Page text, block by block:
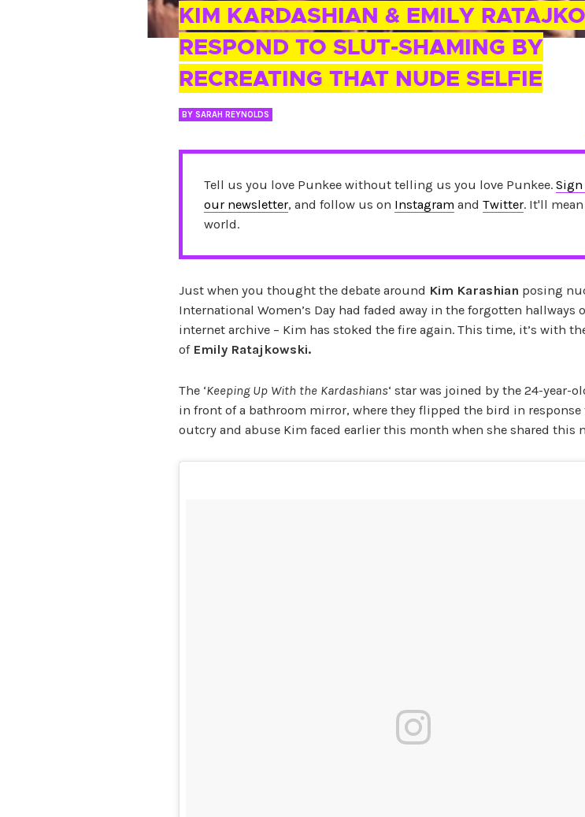
KIM KARDASHIAN & EMILY
RESPOND TO SLUT-SHAMING BY
RECREATING THAT NUDE SELFIE
BY SARAH REYNOLDS
Tell us you love Punkee without telling us you love Punkee.
our newsletter, and follow us on Instagram and Twitter. It'll
world.
Just when you thought the debate around Kim Karashian posing
International Women’s Day had faded away in the forgotten hallways
internet archive – Kim has stoked the fire again. This time, it’s with
of Emily Ratajkowski.
The ‘Keeping Up With the Kardashians‘ star was joined by the 24-year-
in front of a bathroom mirror, where they flipped the bird in
outcry and abuse Kim faced earlier this month when she shared this